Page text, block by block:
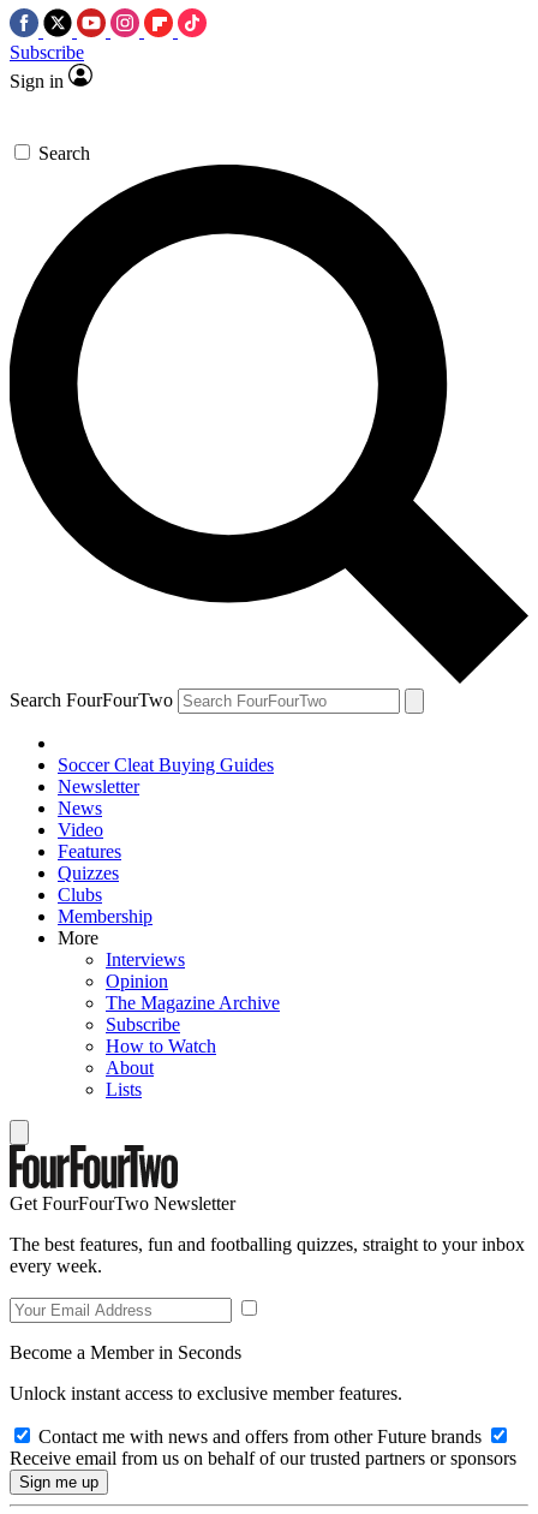
Subscribe
Sign in
Search
Search FourFourTwo
Soccer Cleat Buying Guides
Newsletter
News
Video
Features
Quizzes
Clubs
Membership
More
Interviews
Opinion
The Magazine Archive
Subscribe
How to Watch
About
Lists
Get FourFourTwo Newsletter
The best features, fun and footballing quizzes, straight to your inbox
every week.
Become a Member in Seconds
Unlock instant access to exclusive member features.
Contact me with news and offers from other Future brands
Receive email from us on behalf of our trusted partners or sponsors